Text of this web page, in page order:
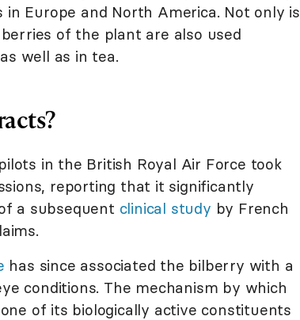
Europe and North America. Not only is
of the plant are also used
well as in tea.
in the British Royal Air Force took
reporting that it significantly
a subsequent clinical study by French
has since associated the bilberry with a
conditions. The mechanism by which
of its biologically active constituents